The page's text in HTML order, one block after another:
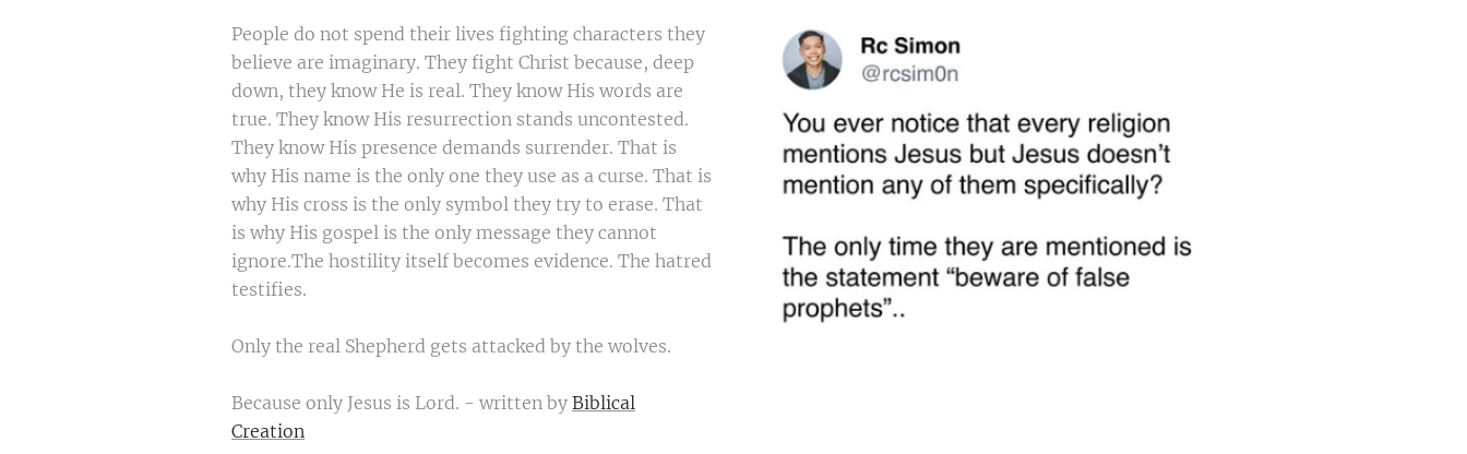
People do not spend their lives fighting characters they
believe are imaginary. They fight Christ because, deep
down, they know He is real. They know His words are
true. They know His resurrection stands uncontested.
They know His presence demands surrender. That is
why His name is the only one they use as a curse. That is
why His cross is the only symbol they try to erase. That
is why His gospel is the only message they cannot
ignore.The hostility itself becomes evidence. The hatred
testifies.
Only the real Shepherd gets attacked by the wolves.
Because only Jesus is Lord. - written by Biblical
Creation